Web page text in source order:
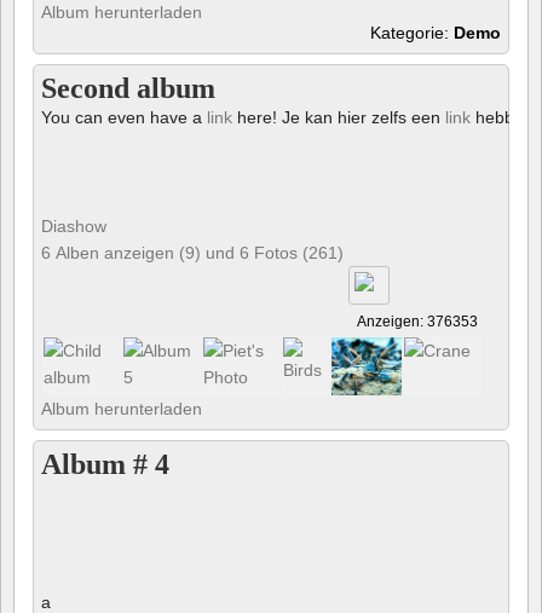
Album herunterladen
Kategorie: Demo
Second album
You can even have a link here! Je kan hier zelfs een link hebben!
Diashow
6 Alben anzeigen (9) und 6 Fotos (261)
Anzeigen: 376353
Album herunterladen
Album # 4
a